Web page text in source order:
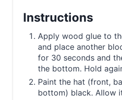
Instructions
Apply wood glue to
and place another
for 30 seconds and
the bottom. Hold
Paint the hat (front,
bottom) black. Allow